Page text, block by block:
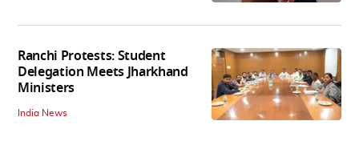
Ranchi Protests: Student
Delegation Meets Jharkhand
Ministers
India News